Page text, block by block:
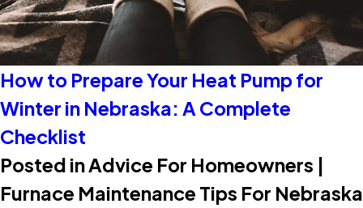
How to Prepare Your Heat Pump for
Winter in Nebraska: A Complete
Checklist
Posted in Advice For Homeowners |
Furnace Maintenance Tips For Nebraska